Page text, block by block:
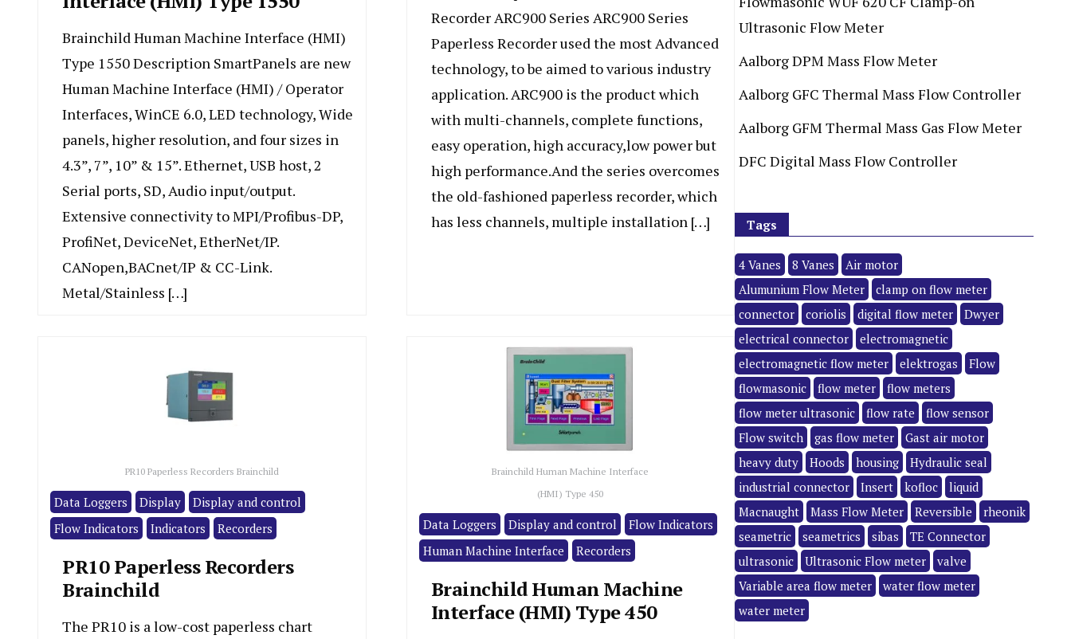
Brainchild Human Machine Interface (HMI)
Type 1550 Description SmartPanels are new
Human Machine Interface (HMI) / Operator
Interfaces, WinCE 6.0, LED technology, Wide
panels, higher resolution, and four sizes in
4.3”, 7”, 10” & 15”. Ethernet, USB host, 2
Serial ports, SD, Audio input/output.
Extensive connectivity to MPI/Profibus-DP,
ProfiNet, DeviceNet, EtherNet/IP.
CANopen,BACnet/IP & CC-Link.
Metal/Stainless […]
Recorder ARC900 Series ARC900 Series
Paperless Recorder used the most Advanced
technology, to be aimed to various industry
application. ARC900 is the product which
with multi-channels, complete functions,
easy operation, high accuracy,low power but
high performance.And the series overcomes
the old-fashioned paperless recorder, which
has less channels, multiple installation […]
PR10 Paperless Recorders Brainchild
Data Loggers Display
Display and control
Flow Indicators
Indicators Recorders
PR10 Paperless Recorders
Brainchild
The PR10 is a low-cost paperless chart
Brainchild Human Machine Interface
(HMI) Type 450
Data Loggers Display and control
Flow Indicators
Human Machine Interface
Recorders
Brainchild Human Machine
Interface (HMI) Type 450
Ultrasonic Flow Meter
Aalborg DPM Mass Flow Meter
Aalborg GFC Thermal Mass Flow Controller
Aalborg GFM Thermal Mass Gas Flow Meter
DFC Digital Mass Flow Controller
Tags
4 Vanes 8 Vanes
Air motor
Alumunium Flow Meter
clamp on flow meter
connector
coriolis digital flow meter
Dwyer
electrical connector
electromagnetic
electromagnetic flow meter
elektrogas
Flow
flowmasonic
flow meter
flow meters
flow meter ultrasonic
flow rate
flow sensor
Flow switch
gas flow meter
Gast air motor
heavy duty
Hoods housing
Hydraulic seal
industrial connector
Insert kofloc
liquid
Macnaught
Mass Flow Meter Reversible
rheonik
seametric
seametrics sibas
TE Connector
ultrasonic
Ultrasonic Flow meter
valve
Variable area flow meter
water flow meter
water meter